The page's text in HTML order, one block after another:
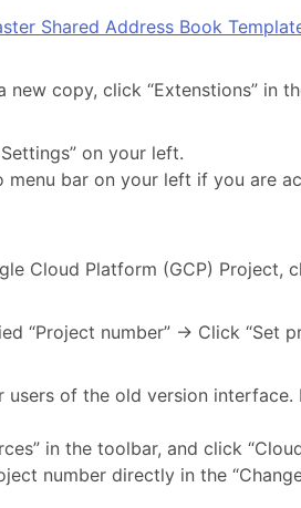
Shared Address Book
new copy, click “Extenstions” in
on your left.
menu bar on your left if you are
Cloud Platform (GCP) Project,
“Project number” → Click “Set
users of the old version
in the toolbar, and click
number directly in the